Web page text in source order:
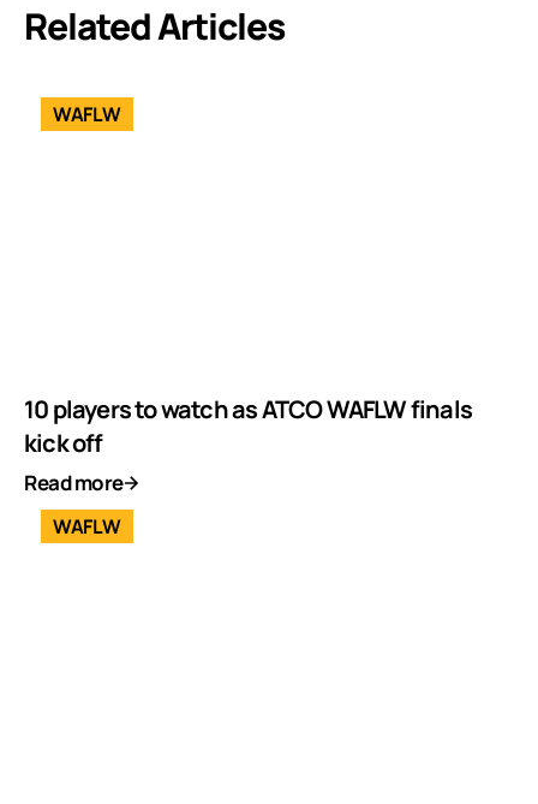
Related Articles
WAFLW
10 players to watch as ATCO WAFLW finals
kick off
Read more
WAFLW